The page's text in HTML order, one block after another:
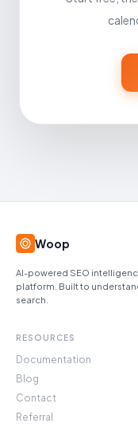
Woop
AI-powered SEO
platform. Built to
search.
RESOURCES
Documentation
Blog
Contact
Referral